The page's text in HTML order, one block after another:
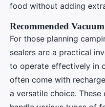
food without adding
Recommended
For those planning
sealers are a practical
to operate effectively in
often come with
a versatile choice.